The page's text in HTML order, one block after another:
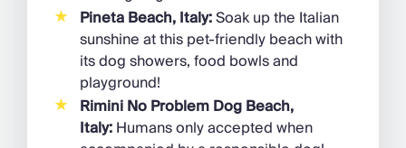
Pineta Beach, Italy:Soak up the Italian
sunshine at this pet-friendly beach with
its dog showers, food bowls and
playground!
Rimini No Problem Dog Beach,
Italy:Humans only accepted when